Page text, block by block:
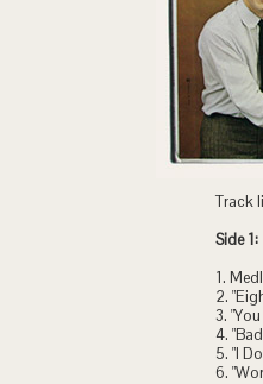
Track
Side 1:
1.
2.
3.
4.
5. "I
6.